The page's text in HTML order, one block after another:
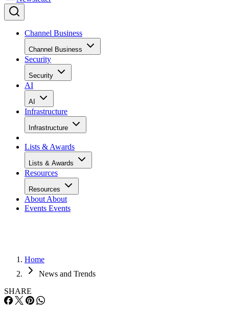
Channel Business
Channel Business
Security
Security
AI
AI
Infrastructure
Infrastructure
Lists & Awards
Lists & Awards
Resources
Resources
About About
Events Events
Home
News and Trends
SHARE